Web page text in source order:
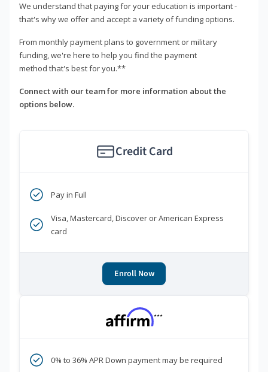
We understand that paying for your education is important -
that's why we offer and accept a variety of funding options.
From monthly payment plans to government or military
funding, we're here to help you find the payment
method that's best for you.**
Connect with our team for more information about the
options below.
Credit Card
Pay in Full
Visa, Mastercard, Discover or American Express
card
Enroll Now
***
0% to 36% APR Down payment may be required